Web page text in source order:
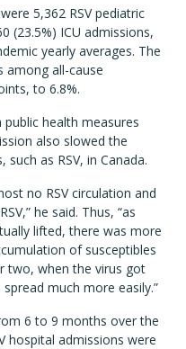
5,362 RSV pediatric
(23.5%) ICU admissions,
yearly averages. The
among all-cause
to 6.8%.
health measures
also slowed the
as RSV, in Canada.
no RSV circulation and
he said. Thus, “as
lifted, there was more
of susceptibles
two, when the virus got
much more easily.”
6 to 9 months over the
hospital admissions were